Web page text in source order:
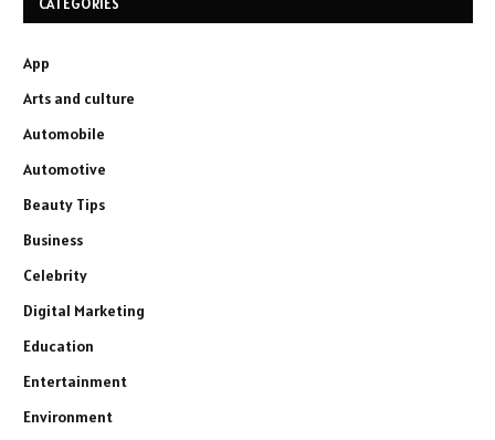
App
Arts and culture
Automobile
Automotive
Beauty Tips
Business
Celebrity
Digital Marketing
Education
Entertainment
Environment